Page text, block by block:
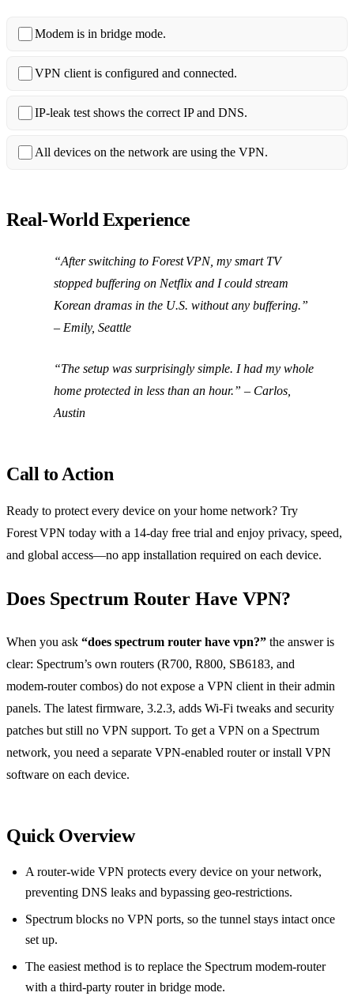
Modem is in bridge mode.
VPN client is configured and connected.
IP‑leak test shows the correct IP and DNS.
All devices on the network are using the VPN.
Real‑World Experience
“After switching to Forest VPN, my smart TV
stopped buffering on Netflix and I could stream
Korean dramas in the U.S. without any buffering.”
– Emily, Seattle
“The setup was surprisingly simple. I had my whole
home protected in less than an hour.” – Carlos,
Austin
Call to Action
Ready to protect every device on your home network? Try
Forest VPN today with a 14‑day free trial and enjoy privacy, speed,
and global access—no app installation required on each device.
Does Spectrum Router Have VPN?
When you ask “does spectrum router have vpn?” the answer is
clear: Spectrum’s own routers (R700, R800, SB6183, and
modem‑router combos) do not expose a VPN client in their admin
panels. The latest firmware, 3.2.3, adds Wi‑Fi tweaks and security
patches but still no VPN support. To get a VPN on a Spectrum
network, you need a separate VPN‑enabled router or install VPN
software on each device.
Quick Overview
A router‑wide VPN protects every device on your network,
preventing DNS leaks and bypassing geo‑restrictions.
Spectrum blocks no VPN ports, so the tunnel stays intact once
set up.
The easiest method is to replace the Spectrum modem‑router
with a third‑party router in bridge mode.